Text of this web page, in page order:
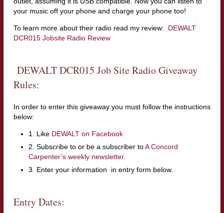
your music off your phone and charge your phone too!
To learn more about their radio read my review: DEWALT
DCR015 Jobsite Radio Review
DEWALT DCR015 Job Site Radio Giveaway
Rules:
In order to enter this giveaway you must follow the instructions
below:
1. LikeDEWALT on Facebook
2. Subscribe to or be a subscriber toA Concord
Carpenter’s weekly newsletter.
3. Enter your information in entry form below.
Entry Dates: